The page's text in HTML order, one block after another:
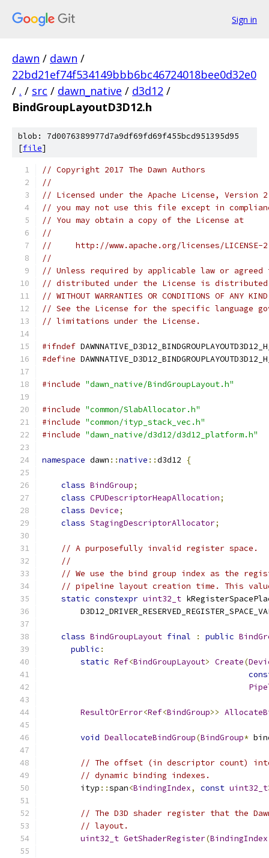
Sign in
dawn / dawn /
22bd21ef74f534149bbb6bc46724018bee0d32e0
/ . / src / dawn_native / d3d12 /
BindGroupLayoutD3D12.h
blob: 7d0076389977d7a9df69fd69f455bcd951395d95
[file]
// Copyright 2017 The Dawn Authors
//
// Licensed under the Apache License,
// you may not use this file except in
// You may obtain a copy of the License at
//
//     http://www.apache.org/licenses/LICENSE-
//
// Unless required by applicable law or
// distributed under the License is distributed
// WITHOUT WARRANTIES OR CONDITIONS OF
// See the License for the specific language
// limitations under the License.
#ifndef
#define
#include "dawn_native/BindGroupLayout.h"
#include "common/SlabAllocator.h"
#include "common/ityp_stack_vec.h"
#include "dawn_native/d3d12/d3d12_platform.h"
namespace dawn ::native ::d3d12 {
class BindGroup;
class CPUDescriptorHeapAllocation;
class Device;
class StagingDescriptorAllocator;
// A purposefully invalid register space.
//
// We use the bind group index as the
// pipeline layout creation time. This value
static constexpr uint32_t
class BindGroupLayout final : public
public :
static Ref<BindGroupLayout> Create(
ResultOrError<Ref<BindGroup>>
void DeallocateBindGroup(BindGroup*
// The offset (in descriptor count)
// dynamic binding indexes.
        ityp
::span<BindingIndex, const uint32_t
// The D3D shader register that the
// layout.
uint32_t GetShaderRegister(BindingIndex